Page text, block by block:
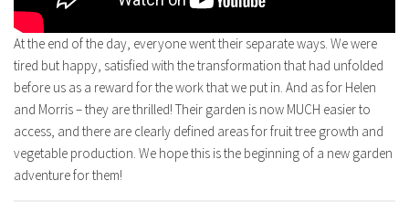
At the end of the day, everyone went their separate ways. We were
tired but happy, satisfied with the transformation that had unfolded
before us as a reward for the work that we put in. And as for Helen
and Morris – they are thrilled! Their garden is now MUCH easier to
access, and there are clearly defined areas for fruit tree growth and
vegetable production. We hope this is the beginning of a new garden
adventure for them!